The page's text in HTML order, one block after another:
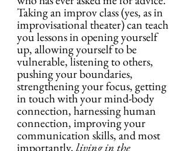
Taking an improv class (yes, as in
improvisational theater) can teach
you lessons in opening yourself
up, allowing yourself to be
vulnerable, listening to others,
pushing your boundaries,
strengthening your focus, getting
in touch with your mind-body
connection, harnessing human
connection, improving your
communication skills, and most
importantly, living in the